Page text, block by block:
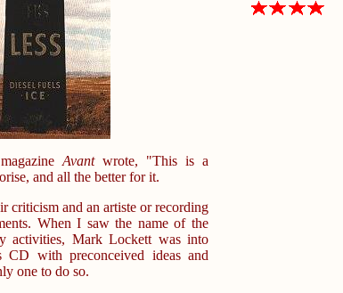
Avantwrote, "This is a
and all the better for it.
criticism and an artiste or recording
When I saw the name of the
activities, Mark Lockett was into
CD with preconceived ideas and
one to do so.